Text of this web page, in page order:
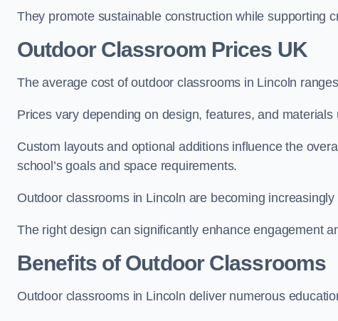
They promote sustainable construction while supporting
Outdoor Classroom Prices UK
The average cost of outdoor classrooms in Lincoln
Prices vary depending on design, features, and materials
Custom layouts and optional additions influence the
school’s goals and space requirements.
Outdoor classrooms in Lincoln are becoming
The right design can significantly enhance engagement
Benefits of Outdoor Classrooms
Outdoor classrooms in Lincoln deliver numerous